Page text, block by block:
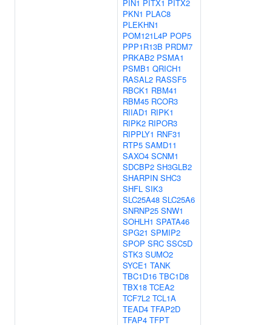
PIN1 PITX1 PITX2
PKN1 PLAC8
PLEKHN1
POM121L4P POP5
PPP1R13B PRDM7
PRKAB2 PSMA1
PSMB1 QRICH1
RASAL2 RASSF5
RBCK1 RBM41
RBM45 RCOR3
RIIAD1 RIPK1
RIPK2 RIPOR3
RIPPLY1 RNF31
RTP5 SAMD11
SAXO4 SCNM1
SDCBP2 SH3GLB2
SHARPIN SHC3
SHFL SIK3
SLC25A48 SLC25A6
SNRNP25 SNW1
SOHLH1 SPATA46
SPG21 SPMIP2
SPOP SRC SSC5D
STK3 SUMO2
SYCE1 TANK
TBC1D16 TBC1D8
TBX18 TCEA2
TCF7L2 TCL1A
TEAD4 TFAP2D
TFAP4 TFPT